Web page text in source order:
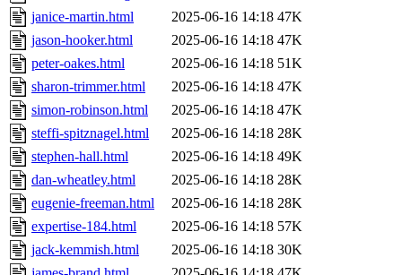
janice-martin.html
2025-06-16 14:18 47K
jason-hooker.html
2025-06-16 14:18 47K
peter-oakes.html
2025-06-16 14:18 51K
sharon-trimmer.html
2025-06-16 14:18 47K
simon-robinson.html
2025-06-16 14:18 47K
steffi-spitznagel.html
2025-06-16 14:18 28K
stephen-hall.html
2025-06-16 14:18 49K
dan-wheatley.html
2025-06-16 14:18 28K
eugenie-freeman.html
2025-06-16 14:18 28K
expertise-184.html
2025-06-16 14:18 57K
jack-kemmish.html
2025-06-16 14:18 30K